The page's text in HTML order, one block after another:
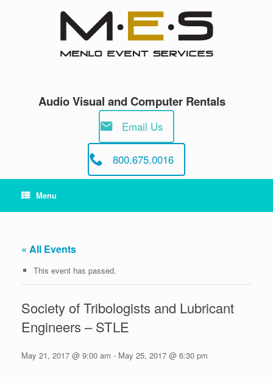
Audio Visual and Computer Rentals
Email Us
800.675.0016
Menu
« All Events
This event has passed.
Society of Tribologists and Lubricant
Engineers – STLE
May 21, 2017 @ 9:00 am - May 25, 2017 @ 6:30 pm